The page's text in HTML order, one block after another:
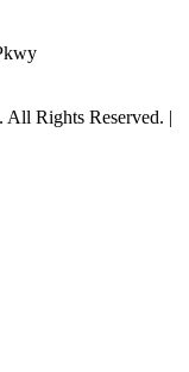
. All Rights Reserved. |